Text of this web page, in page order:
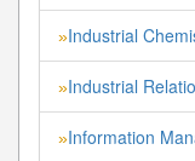
»Industrial
»Industrial
»Information